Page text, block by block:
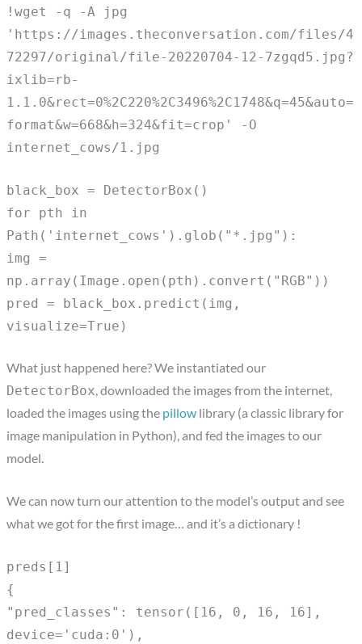
!wget -q -A jpg
'https://images.theconversation.com/files/4
72297/original/file-20220704-12-7zgqd5.jpg?
ixlib=rb-
1.1.0&rect=0%2C220%2C3496%2C1748&q=45&auto=
format&w=668&h=324&fit=crop' -O
internet_cows/1.jpg
black_box = DetectorBox()
for pth in
Path('internet_cows').glob("*.jpg"):
img =
np.array(Image.open(pth).convert("RGB"))
pred = black_box.predict(img,
visualize=True)
What just happened here? We instantiated our
DetectorBox, downloaded the images from the internet,
loaded the images using the pillow library (a classic library for
image manipulation in Python), and fed the images to our
model.
We can now turn our attention to the model’s output and see
what we got for the first image… and it’s a dictionary !
preds[1]
{
"pred_classes": tensor([16, 0, 16, 16],
device='cuda:0'),